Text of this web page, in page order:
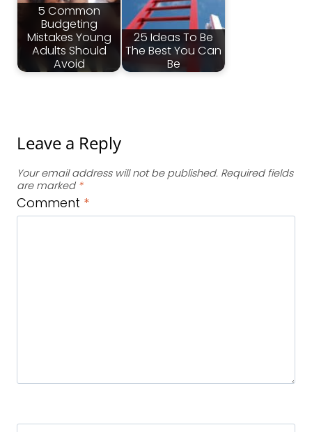
5 Common
Budgeting
Mistakes Young
Adults Should
Avoid
25 Ideas To Be
The Best You Can
Be
Leave a Reply
Your email address will not be published. Required fields
are marked *
Comment *